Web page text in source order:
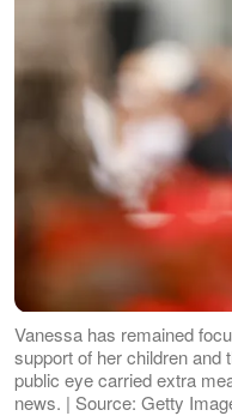
Vanessa has remained
support of her children and
public eye carried extra
news. | Source: Getty